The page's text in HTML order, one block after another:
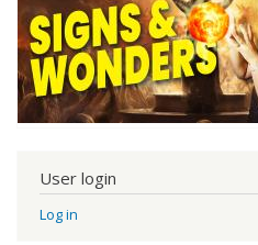
User login
Log in